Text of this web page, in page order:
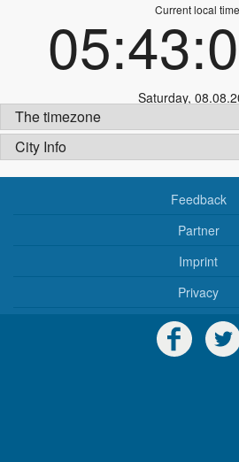
Current local
Saturday,
The timezone
City Info
Feedback
Partner
Imprint
Privacy